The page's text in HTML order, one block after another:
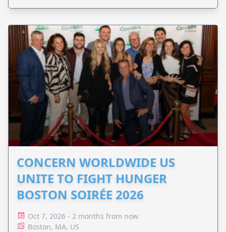
CONCERN WORLDWIDE US
UNITE TO FIGHT HUNGER
BOSTON SOIRÉE 2026
Oct 7, 2026 - 2 months from now
Boston, MA, US